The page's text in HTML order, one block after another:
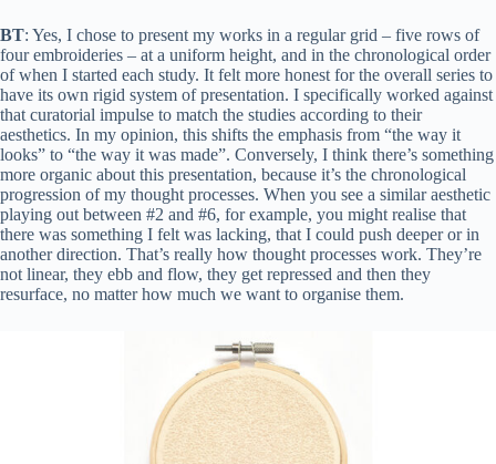
BT: Yes, I chose to present my works in a regular grid – five rows of
four embroideries – at a uniform height, and in the chronological order
of when I started each study. It felt more honest for the overall series to
have its own rigid system of presentation. I specifically worked against
that curatorial impulse to match the studies according to their
aesthetics. In my opinion, this shifts the emphasis from “the way it
looks” to “the way it was made”. Conversely, I think there’s something
more organic about this presentation, because it’s the chronological
progression of my thought processes. When you see a similar aesthetic
playing out between #2 and #6, for example, you might realise that
there was something I felt was lacking, that I could push deeper or in
another direction. That’s really how thought processes work. They’re
not linear, they ebb and flow, they get repressed and then they
resurface, no matter how much we want to organise them.